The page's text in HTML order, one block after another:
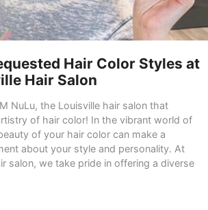
Hair Color Styles at
Hair Salon
NuLu, the Louisville hair salon that
of hair color! In the vibrant world of
of your hair color can make a
about your style and personality. At
salon, we take pride in offering a diverse